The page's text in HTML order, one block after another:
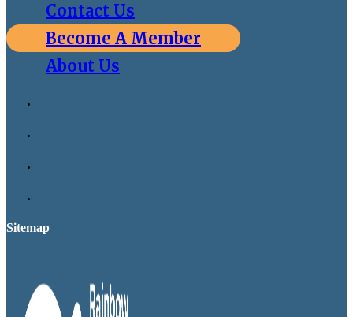
Contact Us
Become A Member
About Us
Sitemap